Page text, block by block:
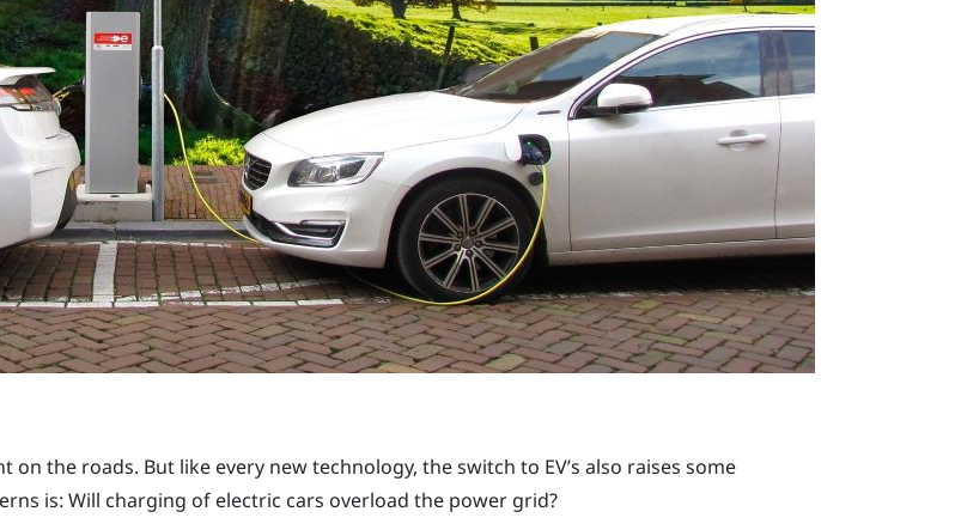
the roads. But like every new technology, the switch to EV’s also raises some
is: Will charging of electric cars overload the power grid?